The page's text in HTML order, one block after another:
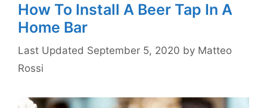
How To Install A Beer Tap In A
Home Bar
September 5, 2020 by Matteo
Rossi